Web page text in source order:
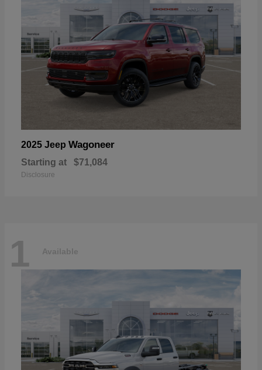
2025 Jeep Wagoneer
Starting at $71,084
Disclosure
1 Available